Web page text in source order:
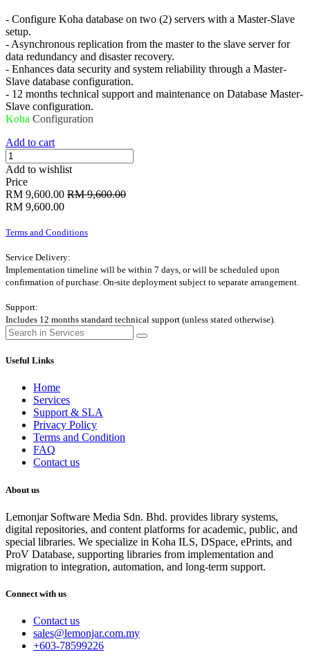
- Configure Koha database on two (2) servers with a Master-Slave
setup.
- Asynchronous replication from the master to the slave server for
data redundancy and disaster recovery.
- Enhances data security and system reliability through a Master-
Slave database configuration.
- 12 months technical support and maintenance on Database Master-
Slave configuration.
Koha Configuration
Add to cart
Add to wishlist
Price
RM 9,600.00 RM9,600.00
RM 9,600.00
Terms and Conditions
Service Delivery:
Implementation timeline will be within 7 days, or will be scheduled upon
confirmation of purchase. On-site deployment subject to separate arrangement.
Support:
Includes 12 months standard technical support (unless stated otherwise).
Useful Links
Home
Services
Support & SLA
Privacy Policy
Terms and Condition
FAQ
Contact us
About us
Lemonjar Software Media Sdn. Bhd. provides library systems,
digital repositories, and content platforms for academic, public, and
special libraries. We specialize in Koha ILS, DSpace, ePrints, and
ProV Database, supporting libraries from implementation and
migration to integration, automation, and long-term support.
Connect with us
Contact us
sales@lemonjar.com.my
+603-78599226